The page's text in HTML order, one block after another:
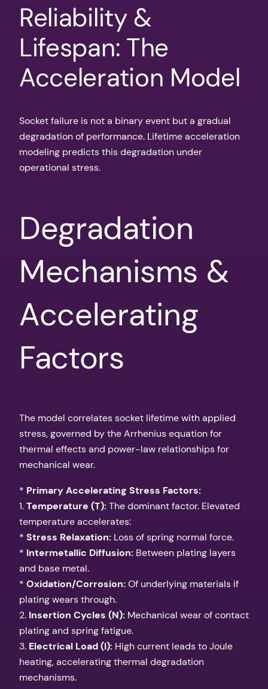
Reliability &
Lifespan: The
Acceleration Model
Socket failure is not a binary event but a gradual
degradation of performance. Lifetime acceleration
modeling predicts this degradation under
operational stress.
Degradation
Mechanisms &
Accelerating
Factors
The model correlates socket lifetime with applied
stress, governed by the Arrhenius equation for
thermal effects and power-law relationships for
mechanical wear.
* Primary Accelerating Stress Factors:
1.Temperature (T):The dominant factor. Elevated
temperature accelerates:
* Stress Relaxation: Loss of spring normal force.
* Intermetallic Diffusion: Between plating layers
and base metal.
* Oxidation/Corrosion:Of underlying materials if
plating wears through.
2. Insertion Cycles (N): Mechanical wear of contact
plating and spring fatigue.
3. Electrical Load (I): High current leads to Joule
heating, accelerating thermal degradation
mechanisms.